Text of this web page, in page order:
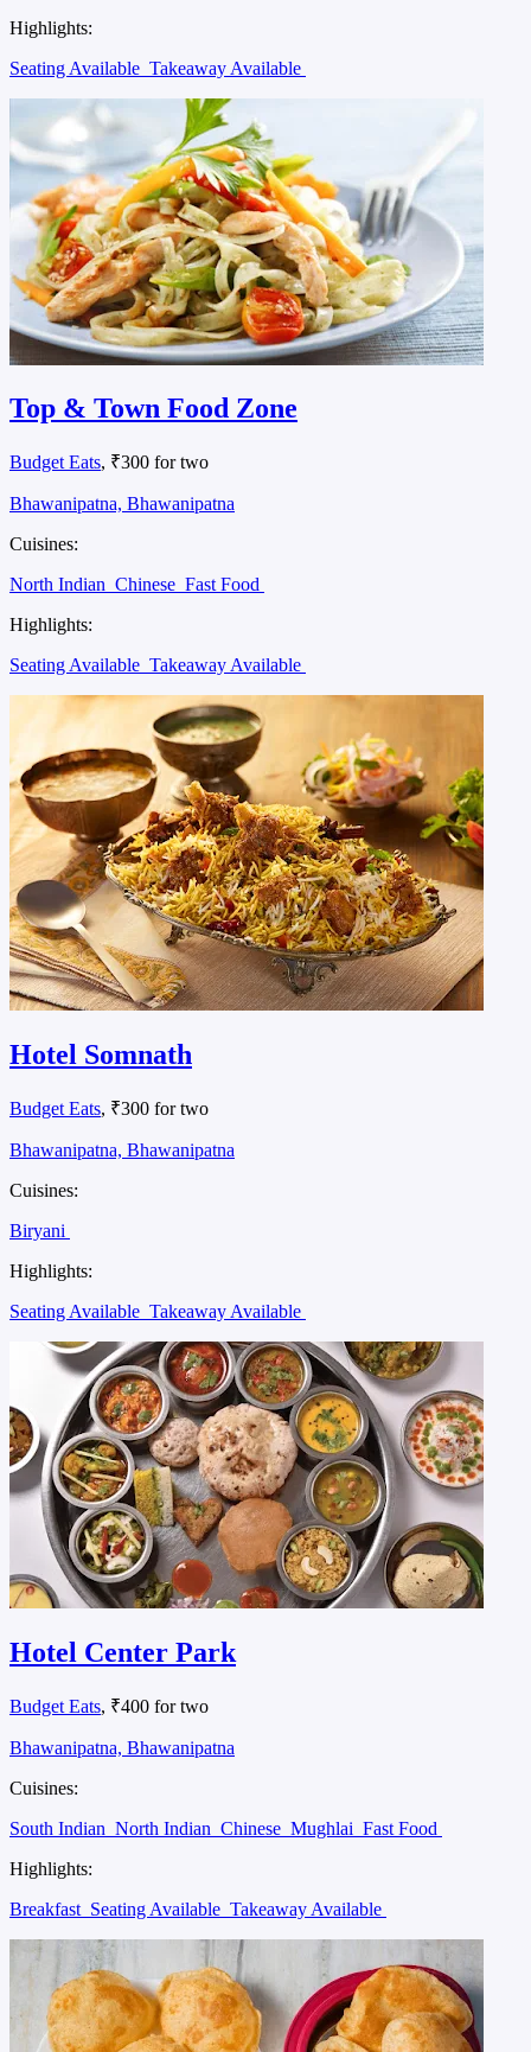
Highlights:
Seating Available Takeaway Available
Top & Town Food Zone
Budget Eats, ₹300 for two
Bhawanipatna, Bhawanipatna
Cuisines:
North Indian Chinese Fast Food
Highlights:
Seating Available Takeaway Available
Hotel Somnath
Budget Eats, ₹300 for two
Bhawanipatna, Bhawanipatna
Cuisines:
Biryani
Highlights:
Seating Available Takeaway Available
Hotel Center Park
Budget Eats, ₹400 for two
Bhawanipatna, Bhawanipatna
Cuisines:
South Indian North Indian Chinese Mughlai Fast Food
Highlights:
Breakfast Seating Available Takeaway Available